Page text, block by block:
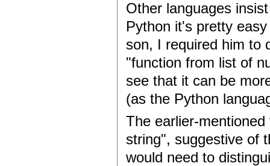
Other languages
Python it's pretty
son, I required him to
"function from list of
see that it can be
(as the Python
The earlier-
string", suggestive of
would need to